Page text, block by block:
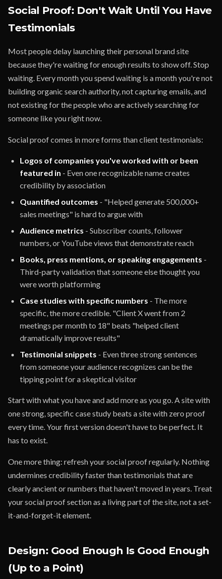
Social Proof: Don't Wait Until You Have
Testimonials
Most people delay launching their personal brand site
because they're waiting for enough results to show off. Stop
waiting. Every month you spend waiting is a month you're not
building organic search authority, not capturing emails, and
not existing for the people who are actively searching for
someone like you right now.
Social proof comes in more forms than client testimonials:
Logos of companies you've worked with or been
featured in - Even one recognizable name creates
credibility by association
Quantified outcomes - "Helped generate 500,000+
sales meetings" is hard to argue with
Audience metrics - Subscriber counts, follower
numbers, or YouTube views that demonstrate reach
Books, press mentions, or speaking engagements -
Third-party validation that someone else thought you
were worth platforming
Case studies with specific numbers - The more
specific, the more credible. "Client X went from 2
meetings per month to 18" beats "helped client
dramatically improve results"
Testimonial snippets - Even three strong sentences
from someone your audience recognizes can be the
tipping point for a skeptical visitor
Start with what you have and add more as you go. A site with
one strong, specific case study beats a site with zero proof
every time. Your first version doesn't have to be perfect. It
has to exist.
One more thing: refresh your social proof regularly. Nothing
undermines credibility faster than testimonials that are
clearly ancient or numbers that haven't moved in years. Treat
your social proof section as a living part of the site, not a set-
it-and-forget-it element.
Design: Good Enough Is Good Enough
(Up to a Point)